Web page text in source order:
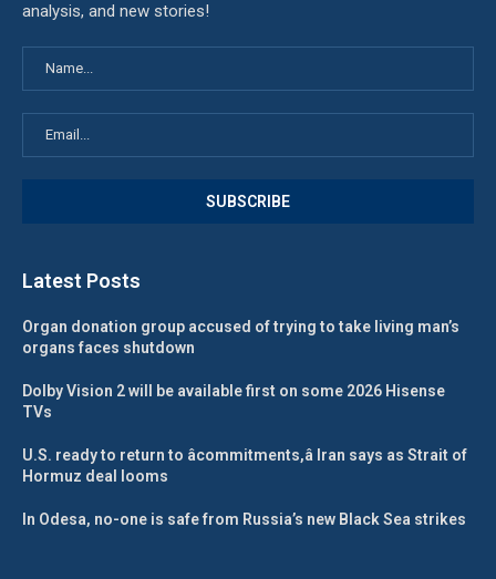
analysis, and new stories!
Latest Posts
Organ donation group accused of trying to take living man’s
organs faces shutdown
Dolby Vision 2 will be available first on some 2026 Hisense
TVs
U.S. ready to return to âcommitments,â Iran says as Strait of
Hormuz deal looms
In Odesa, no-one is safe from Russia’s new Black Sea strikes